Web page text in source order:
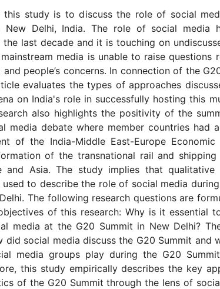
this study is to discuss the role of social
New Delhi, India. The role of social media
the last decade and it is touching on
media is unable to raise questions
people’s concerns. In connection of the
evaluates the types of approaches
on India's role in successfully hosting this
also highlights the positivity of the
media debate where member countries had
of the India-Middle East-Europe Economic
of the transnational rail and
and Asia. The study implies that qualitative
to describe the role of social media
The following research questions are
of this research: Why is it essential
media at the G20 Summit in New Delhi?
did social media discuss the G20 Summit and
media groups play during the G20
this study empirically describes the key
of the G20 Summit through the lens of social